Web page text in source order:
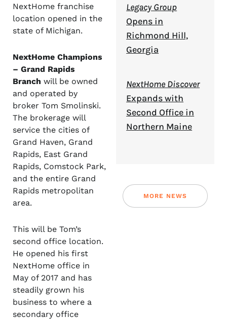
NextHome franchise
location opened in the
state of Michigan.
NextHome Champions
– Grand Rapids
Branch will be owned
and operated by
broker Tom Smolinski.
The brokerage will
service the cities of
Grand Haven, Grand
Rapids, East Grand
Rapids, Comstock Park,
and the entire Grand
Rapids metropolitan
area.
This will be Tom’s
second office location.
He opened his first
NextHome office in
May of 2017 and has
steadily grown his
business to where a
secondary office
Legacy Group
Opens in
Richmond Hill,
Georgia
NextHome Discover
Expands with
Second Office in
Northern Maine
MORE NEWS